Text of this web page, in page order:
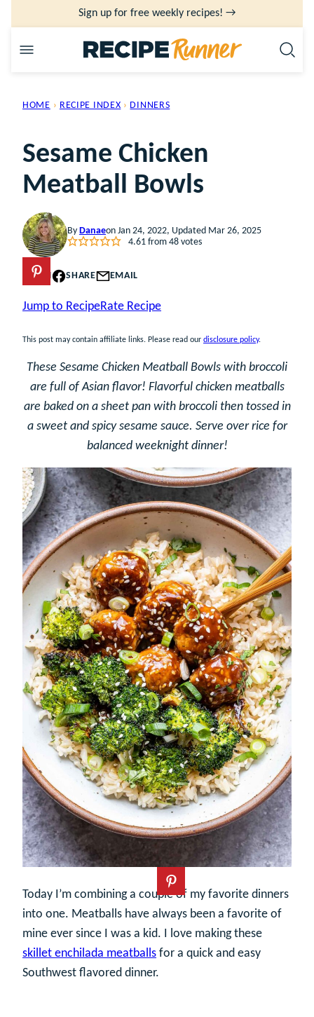
to
content
Sign up for free weekly recipes! →
HOME › RECIPE INDEX › DINNERS
Sesame Chicken
Meatball Bowls
By Danaeon Jan 24, 2022, Updated Mar 26, 2025
4.61from 48votes
PIN SHARE EMAIL
Jump to RecipeRate Recipe
This post may contain affiliate links. Please read our disclosure policy.
These Sesame Chicken Meatball Bowls with broccoli
are full of Asian flavor! Flavorful chicken meatballs
are baked on a sheet pan with broccoli then tossed in
a sweet and spicy sesame sauce. Serve over rice for
balanced weeknight dinner!
Today I’m combining a couple of my favorite dinners
into one. Meatballs have always been a favorite of
mine ever since I was a kid. I love making these
skillet enchilada meatballs for a quick and easy
Southwest flavored dinner.